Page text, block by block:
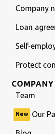
Company
Loan
Self-
Protect
COMPANY
Team
New Our